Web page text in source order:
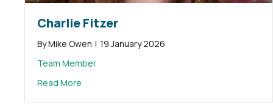
Charlie Fitzer
ByMike Owen | 19 January 2026
Team Member
Read More